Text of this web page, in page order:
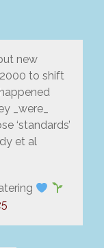
new
to shift
_were_
‘standards’
et al